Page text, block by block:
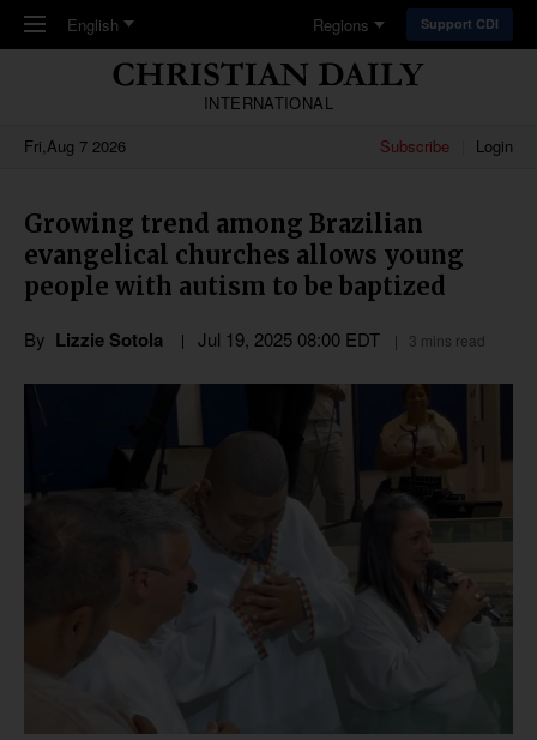
Skip to main content
English Regions Support CDI
INTERNATIONAL
Fri,Aug 7 2026
Subscribe Login
Growing trend among Brazilian
evangelical churches allows young
people with autism to be baptized
By Lizzie Sotola Jul 19, 2025 08:00 EDT 3 mins read